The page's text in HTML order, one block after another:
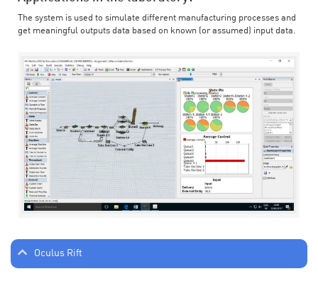
The system is used to simulate different manufacturing processes and
get meaningful outputs data based on known (or assumed) input data.
Oculus Rift